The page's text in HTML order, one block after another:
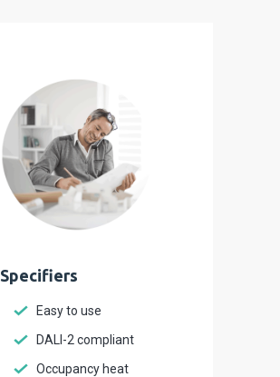
Specifiers
Easy to use
DALI-2 compliant
Occupancy heat